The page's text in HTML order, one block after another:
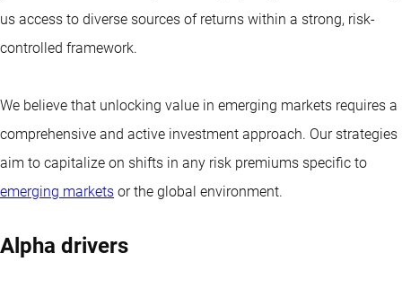
us access to diverse sources of returns within a strong, risk-
controlled framework.
We believe that unlocking value in emerging markets requires a
comprehensive and active investment approach. Our strategies
aim to capitalize on shifts in any risk premiums specific to
emerging markets or the global environment.
Alpha drivers